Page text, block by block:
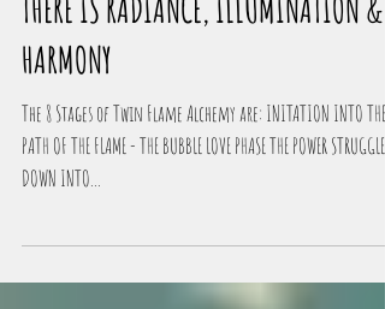
TWIN FLAMES - BEYOND SURRENDER
THERE IS RADIANCE, ILLUMINATION &
HARMONY
The 8 Stages of Twin Flame Alchemy are: INITATION INTO THE
DOWN INTO...